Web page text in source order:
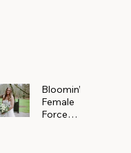
Bloomin’
Female
Force